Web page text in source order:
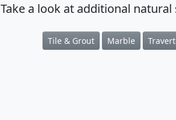
Take a look at additional natural
Tile & Grout Marble